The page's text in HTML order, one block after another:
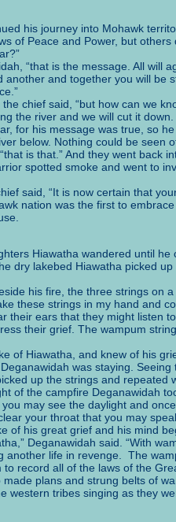
his journey into Mohawk
of Peace and Power, but
“that is the message. All will
another and together you will
chief said, “but how can we
the river and we will cut it
for his message was true, so
below. Nothing could be seen
is that.” And they went back
spotted smoke and went to
said, “It is now certain that
nation was the first to
Hiawatha wandered until he
dry lakebed Hiawatha picked
his fire, the three strings on
these strings in my hand and
their ears that they might listen
their grief. The wampum
of Hiawatha, and knew of his
was staying.
up the strings and
of the campfire Deganawidah
may see the daylight and
your throat that you may
of his great grief and his mind
Deganawidah said. “With
another life in revenge. The
to record all of the laws of the
plans and strung belts of
western tribes singing as they